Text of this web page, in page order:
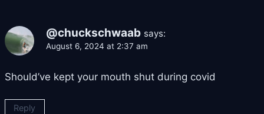
@chuckschwaab says:
August 6, 2024 at 2:37 am
Should’ve kept your mouth shut during covid
Reply